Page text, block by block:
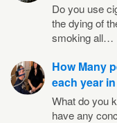
Do you use
the dying of
smoking all…
How Many
each year
What do you
have any